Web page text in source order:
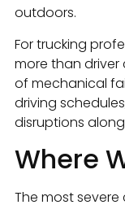
outdoors.
For trucking
more than driver
of mechanical
driving
disruptions
Where
The most